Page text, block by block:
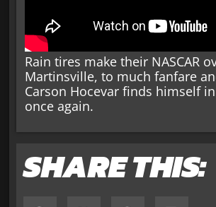
Rain tires make their NASCAR
Martinsville, to much fanfare
Carson Hocevar finds himself
once again.
SHARE THIS: